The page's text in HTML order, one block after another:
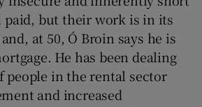
paid, but their work is in its
at 50, Ó Broin says he is
He has been dealing
people in the rental sector
and increased